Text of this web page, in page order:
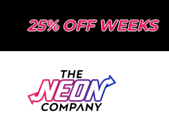
25% OFF WEEKS